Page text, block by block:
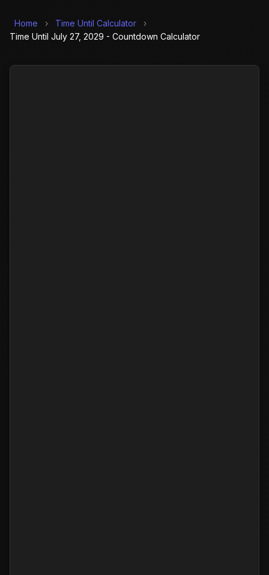
Home › Time Until Calculator
›
Time Until July 27, 2029 - Countdown Calculator